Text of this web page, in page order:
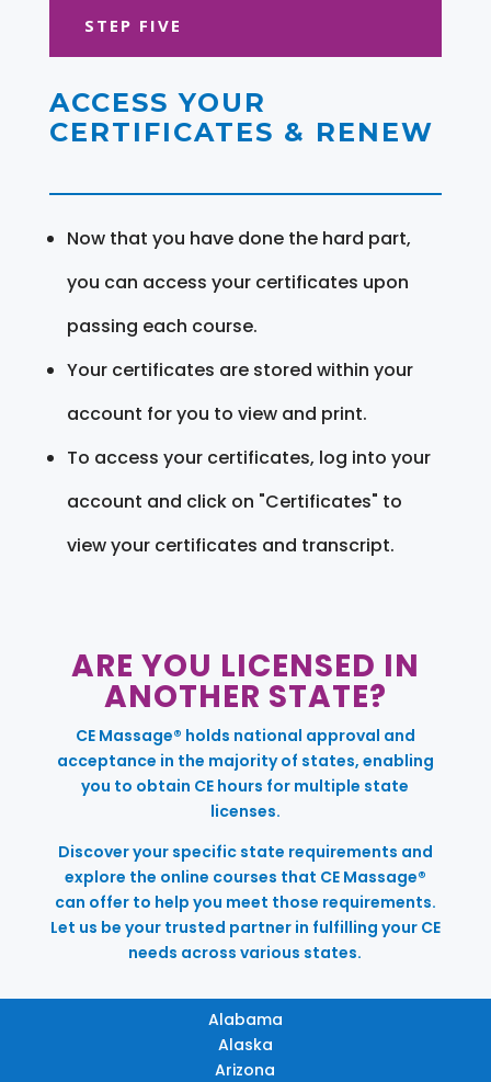
STEP FIVE
ACCESS YOUR
CERTIFICATES & RENEW
Now that you have done the hard part,
you can access your certificates upon
passing each course.
Your certificates are stored within your
account for you to view and print.
To access your certificates, log into your
account and click on "Certificates" to
view your certificates and transcript.
ARE YOU LICENSED IN
ANOTHER STATE?
CE Massage® holds national approval and
acceptance in the majority of states, enabling
you to obtain CE hours for multiple state
licenses.
Discover your specific state requirements and
explore the online courses that CE Massage®
can offer to help you meet those requirements.
Let us be your trusted partner in fulfilling your CE
needs across various states.
Alabama
Alaska
Arizona